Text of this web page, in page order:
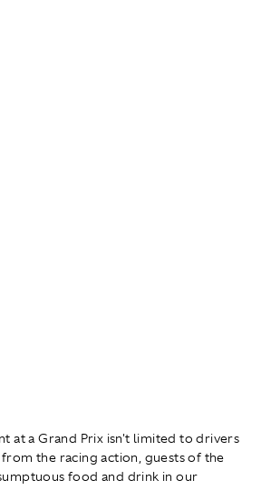
at a Grand Prix isn't limited to drivers
the racing action, guests of the
food and drink in our